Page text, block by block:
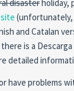
disasterholiday,
(unfortunately,
and Catalan
is a Descarga
detailed
have problems